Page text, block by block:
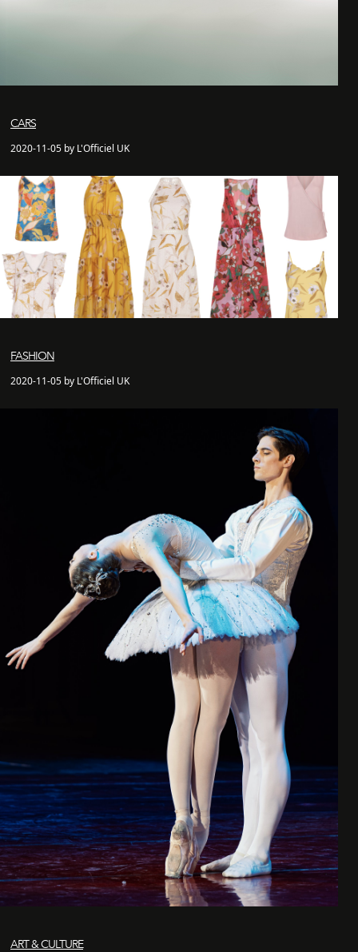
CARS
2020-11-05 by L'Officiel UK
FASHION
2020-11-05 by L'Officiel UK
ART & CULTURE